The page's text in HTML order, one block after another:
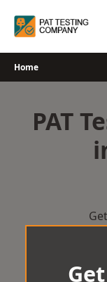
Home
PAT